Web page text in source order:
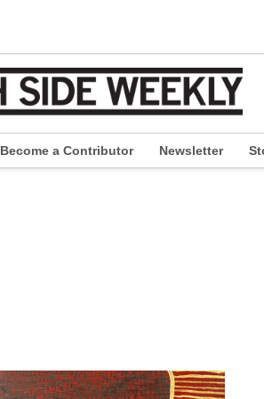
Become a Contributor Newsletter